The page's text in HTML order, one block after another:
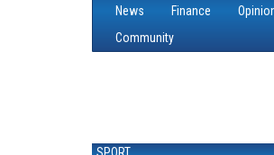
News Finance
Community